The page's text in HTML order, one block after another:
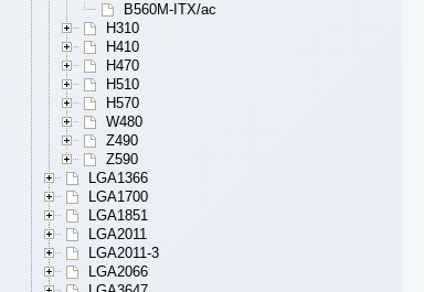
B560M-ITX/ac
H310
H410
H470
H510
H570
W480
Z490
Z590
LGA1366
LGA1700
LGA1851
LGA2011
LGA2011-3
LGA2066